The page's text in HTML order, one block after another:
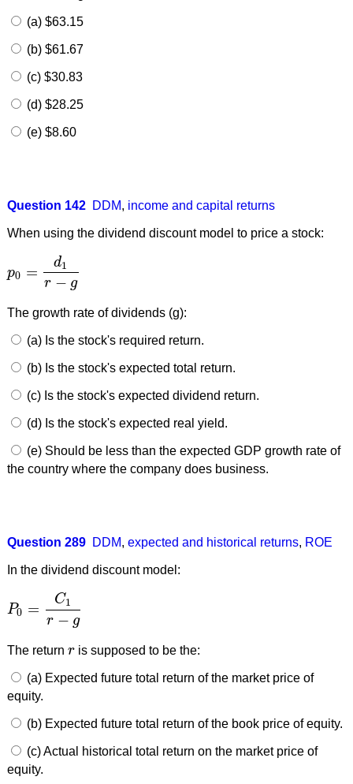
(a) $63.15
(b) $61.67
(c) $30.83
(d) $28.25
(e) $8.60
Question 142 DDM, income and capital returns
When using the dividend discount model to price a stock:
p0 =
d1
r − g
p 0= d1r−g
The growth rate of dividends (g):
(a) Is the stock's required return.
(b) Is the stock's expected total return.
(c) Is the stock's expected dividend return.
(d) Is the stock's expected real yield.
(e) Should be less than the expected GDP growth rate of
the country where the company does business.
Question 289 DDM, expected and historical returns, ROE
In the dividend discount model:
P0 =
C1
r − g
P 0= C1r−g
The return r
r is supposed to be the:
(a) Expected future total return of the market price of
equity.
(b) Expected future total return of the book price of equity.
(c) Actual historical total return on the market price of
equity.